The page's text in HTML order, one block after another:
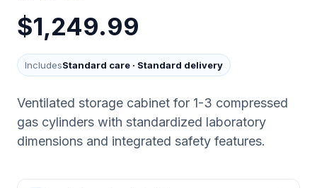
$1,249.99
IncludesStandard care · Standard delivery
Ventilated storage cabinet for 1-3 compressed
gas cylinders with standardized laboratory
dimensions and integrated safety features.